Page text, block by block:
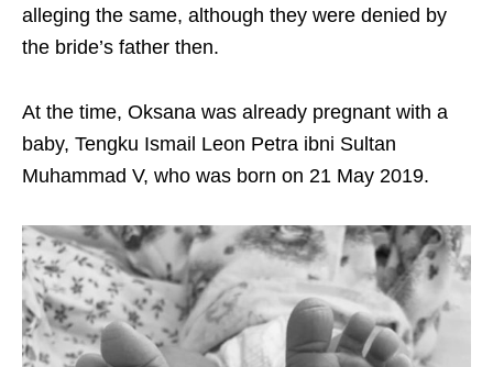
alleging the same, although they were denied by
the bride’s father then.
At the time, Oksana was already pregnant with a
baby, Tengku Ismail Leon Petra ibni Sultan
Muhammad V, who was born on 21 May 2019.